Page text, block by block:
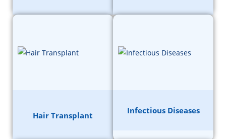
Hair Transplant Infectious Diseases